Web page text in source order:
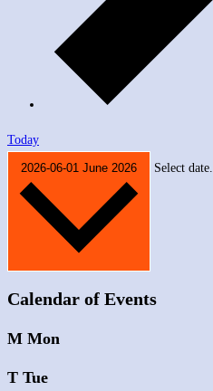
Today
2026-06-01 June 2026 Select date.
Calendar of Events
M Mon
T Tue